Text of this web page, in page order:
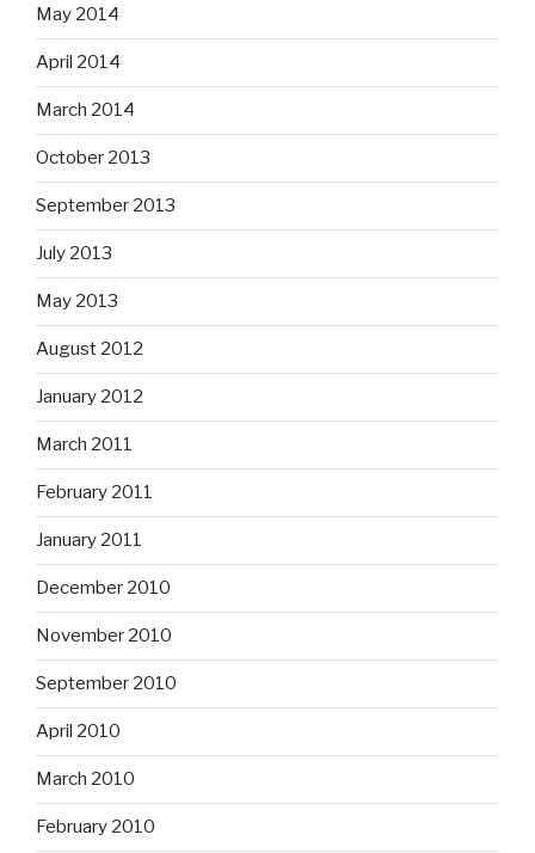
May 2014
April 2014
March 2014
October 2013
September 2013
July 2013
May 2013
August 2012
January 2012
March 2011
February 2011
January 2011
December 2010
November 2010
September 2010
April 2010
March 2010
February 2010